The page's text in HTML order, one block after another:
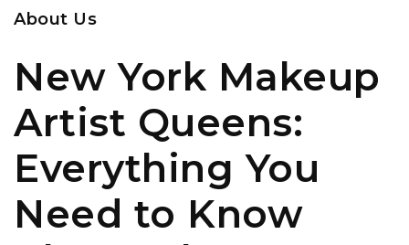
About Us
New York Makeup
Artist Queens:
Everything You
Need to Know